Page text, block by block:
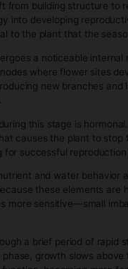
even if
the production
else can happen.
a
dominance, while
the plant, which
growth is
it is in a
stage, the plant is
plant has effectively